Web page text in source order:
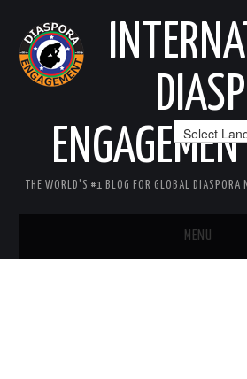
THE WORLD'S #1 BLOG FOR GLOBAL
MENU